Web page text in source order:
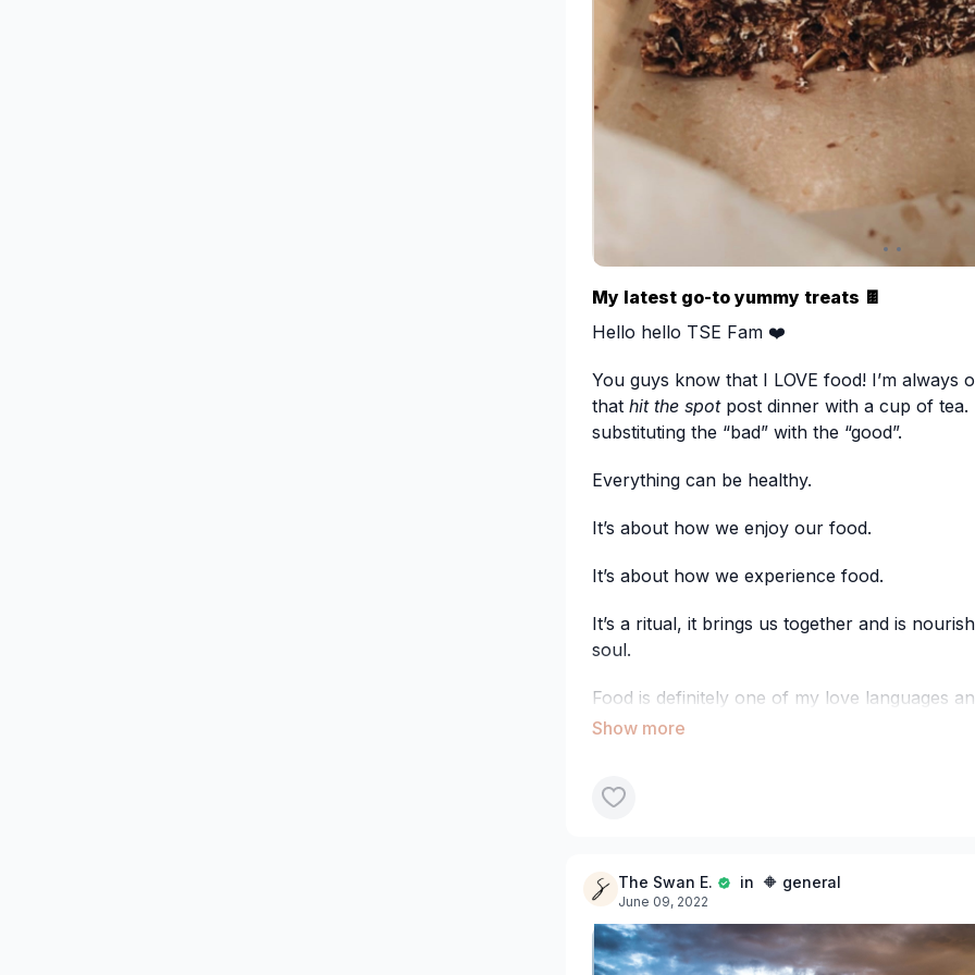
bit dry in the morning from the oats and chia
liquid just add a bit more milk and stir.
Share your creations with us and comment
Happy eating xx
Ps. To make it:
My latest go-to yummy treats 🍫
Hello hello TSE Fam ❤️
You guys know that I LOVE food! I’m always
that hit the spotpost dinner with a cup of tea.
substituting the “bad” with the “good”.
Everything can be healthy.
It’s about how we enjoy our food.
It’s about how we experience food.
It’s a ritual, it brings us together and is
soul.
Food is definitely one of my love languages
no greater act of love than taking time to
These aren’t my recipes but they are
recipe to a tee… BUT it tastes below average!
drain...
So I’ve done the testing and these two slices
The Swan E. in 🔶 general
June 09, 2022